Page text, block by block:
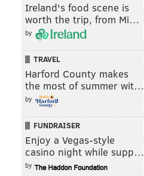
Ireland's food scene is
worth the trip, from Mi…
by
TRAVEL
Harford County makes
the most of summer wit…
by
FUNDRAISER
Enjoy a Vegas-style
casino night while supp…
by